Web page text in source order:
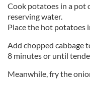
Cook potatoes in a pot
reserving water.
Place the hot potatoes
Add chopped cabbage
8 minutes or until
Meanwhile, fry the